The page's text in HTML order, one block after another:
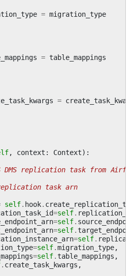
= migration_type
= table_mappings
=
, context : Context):
DMS replication task from
task arn
self. hook.
=self.
=self.
=self.
=self.
=self.migration_type,
=self.table_mappings ,
. create_task_kwargs ,